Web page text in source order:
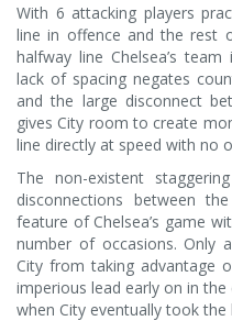
With 6 attacking players
line in offence and the rest
halfway line Chelsea’s
lack of spacing negates
and the large disconnect
gives City room to create
line directly at speed with no
The non-existent
disconnections between
feature of Chelsea’s game
number of occasions. Only
City from taking advantage
imperious lead early on in
when City eventually took